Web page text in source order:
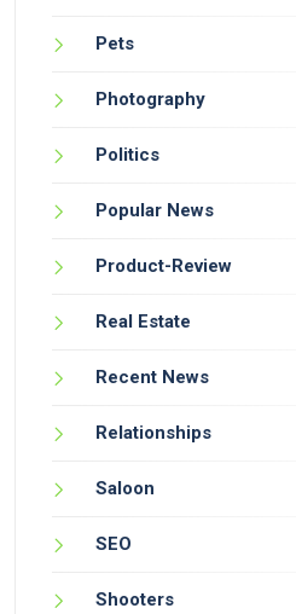
Pets
Photography
Politics
Popular News
Product-Review
Real Estate
Recent News
Relationships
Saloon
SEO
Shooters